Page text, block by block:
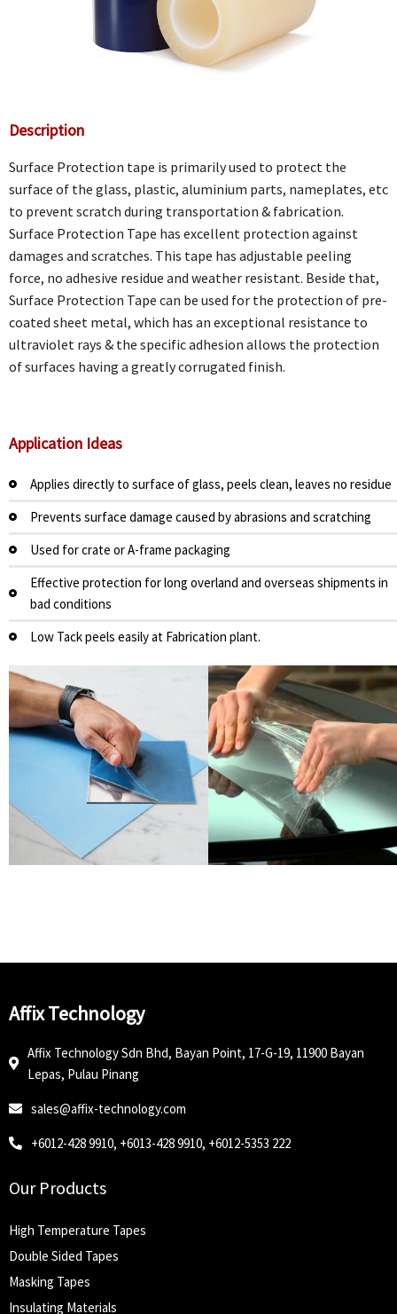
Description
Surface Protection tape is primarily used to protect the
surface of the glass, plastic, aluminium parts, nameplates, etc
to prevent scratch during transportation & fabrication.
Surface Protection Tape has excellent protection against
damages and scratches. This tape has adjustable peeling
force, no adhesive residue and weather resistant. Beside that,
Surface Protection Tape can be used for the protection of pre-
coated sheet metal, which has an exceptional resistance to
ultraviolet rays & the specific adhesion allows the protection
of surfaces having a greatly corrugated finish.
Application Ideas
Applies directly to surface of glass, peels clean, leaves no residue
Prevents surface damage caused by abrasions and scratching
Used for crate or A-frame packaging
Effective protection for long overland and overseas shipments in
bad conditions
Low Tack peels easily at Fabrication plant.
Affix Technology
Affix Technology Sdn Bhd, Bayan Point, 17-G-19, 11900 Bayan
Lepas, Pulau Pinang
sales@affix-technology.com
+6012-428 9910, +6013-428 9910, +6012-5353 222
Our Products
High Temperature Tapes
Double Sided Tapes
Masking Tapes
Insulating Materials